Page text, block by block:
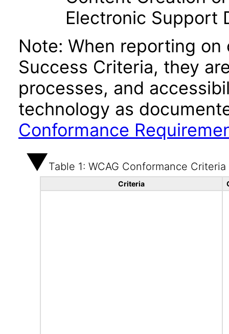
Electronic Support
Note: When reporting
Success Criteria, they
processes, and
technology as
Conformance
Table 1: WCAG Conformance Criteria
Criteria